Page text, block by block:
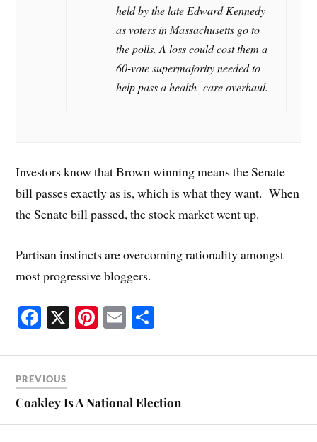
held by the late Edward Kennedy
as voters in Massachusetts go to
the polls. A loss could cost them a
60-vote supermajority needed to
help pass a health- care overhaul.
Investors know that Brown winning means the Senate
bill passes exactly as is, which is what they want. When
the Senate bill passed, the stock market went up.
Partisan instincts are overcoming rationality amongst
most progressive bloggers.
Fa
bo
ok
X Pi
er
t
E
ailre
PREVIOUS
Coakley Is A National Election